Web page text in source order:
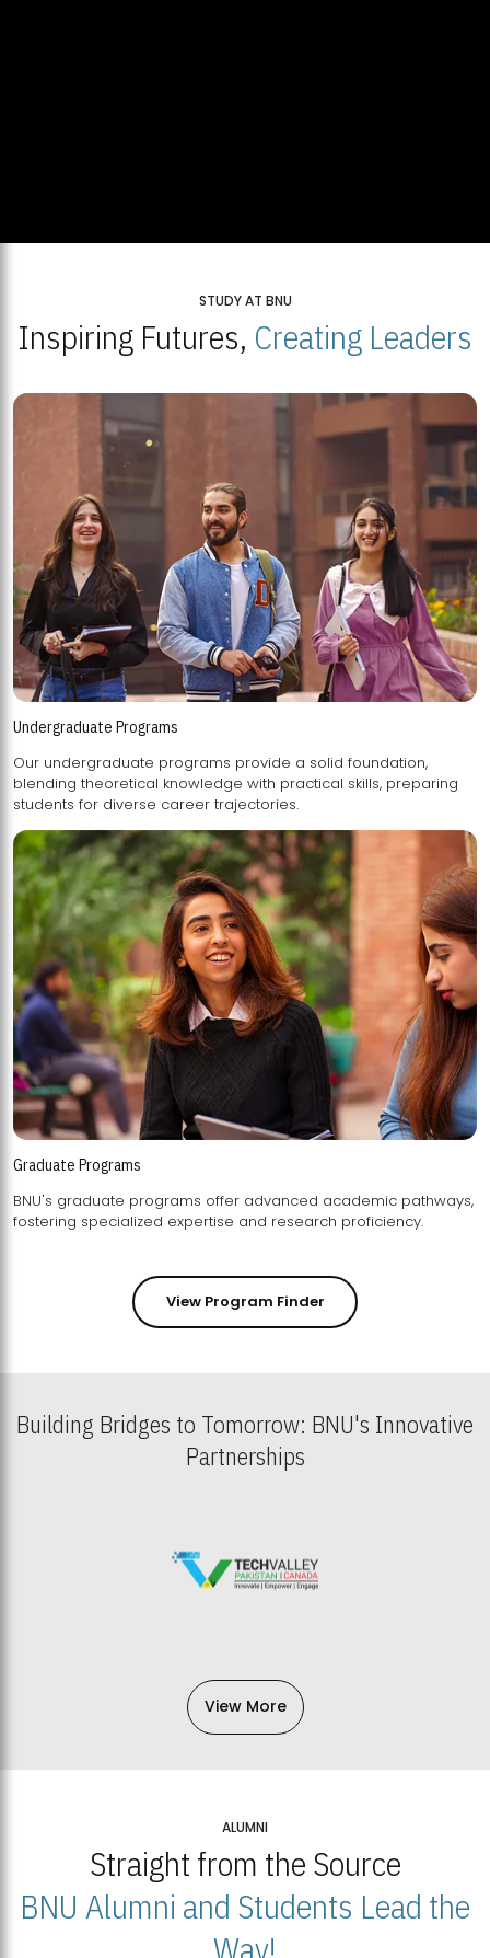
STUDY AT BNU
Inspiring Futures, Creating Leaders
Undergraduate Programs
Our undergraduate programs provide a solid foundation,
blending theoretical knowledge with practical skills, preparing
students for diverse career trajectories.
Graduate Programs
BNU's graduate programs offer advanced academic pathways,
fostering specialized expertise and research proficiency.
View Program Finder
Building Bridges to Tomorrow: BNU's Innovative
Partnerships
View More
ALUMNI
Straight from the Source
BNU Alumni and Students Lead the
Way!